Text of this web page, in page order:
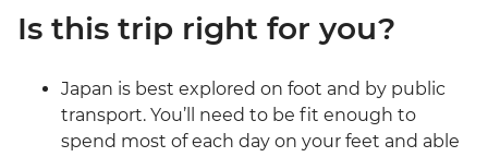
Is this trip right for you?
Japan is best explored on foot and by public
transport. You’ll need to be fit enough to
spend most of each day on your feet and able